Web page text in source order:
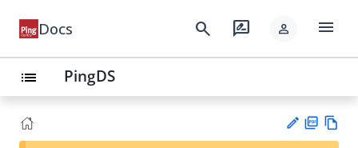
Docs search rate_review person menu
list PingDS